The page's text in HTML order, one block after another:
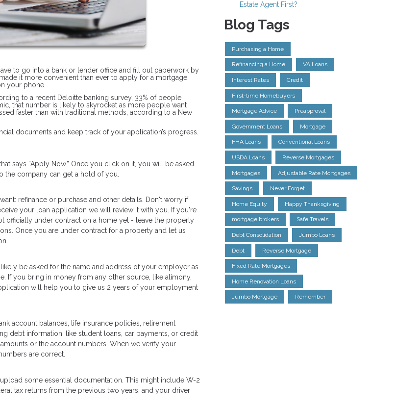
to go into a bank or lender office and fill out paperwork by
it more convenient than ever to apply for a mortgage.
your phone.
to a recent Deloitte banking survey, 33% of people
that number is likely to skyrocket as more people want
faster than with traditional methods, according to a New
documents and keep track of your application’s progress.
says “Apply Now.” Once you click on it, you will be asked
the company can get a hold of you.
refinance or purchase and other details. Don't worry if
your loan application we will review it with you. If you're
officially under contract on a home yet - leave the property
Once you are under contract for a property and let us
be asked for the name and address of your employer as
If you bring in money from any other source, like alimony,
will help you to give us 2 years of your employment
account balances, life insurance policies, retirement
debt information, like student loans, car payments, or credit
or the account numbers. When we verify your
are correct.
some essential documentation. This might include W-2
tax returns from the previous two years, and your driver
Estate Agent First?
Blog Tags
Purchasing a Home
Refinancing a Home VA Loans
Interest Rates Credit
First-time Homebuyers
Mortgage Advice Preapproval
Government Loans Mortgage
FHA Loans Conventional Loans
USDA Loans Reverse Mortgages
Mortgages Adjustable Rate Mortgages
Savings Never Forget
Home Equity Happy Thanksgiving
mortgage brokers Safe Travels
Debt Consolidation Jumbo Loans
Debt Reverse Mortgage
Fixed Rate Mortgages
Home Renovation Loans
Jumbo Mortgage Remember